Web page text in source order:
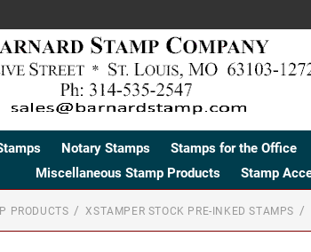
Notary Stamps Stamps for the Office
Miscellaneous Stamp Products
Stamp
PRODUCTS XSTAMPER STOCK PRE-INKED STAMPS